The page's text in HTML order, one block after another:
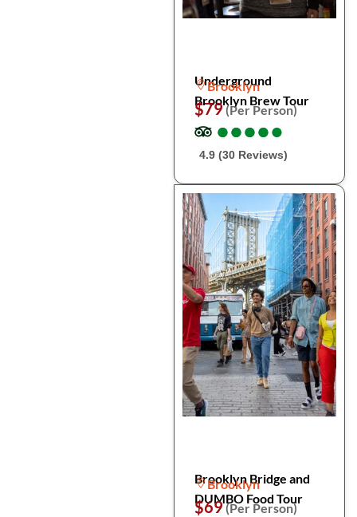
Underground
Brooklyn Brew Tour
Brooklyn
$79(Per Person)
●
●●
●●
●●
●●
●
4.9 (30 Reviews)
Brooklyn Bridge and
DUMBO Food Tour
Brooklyn
$69(Per Person)